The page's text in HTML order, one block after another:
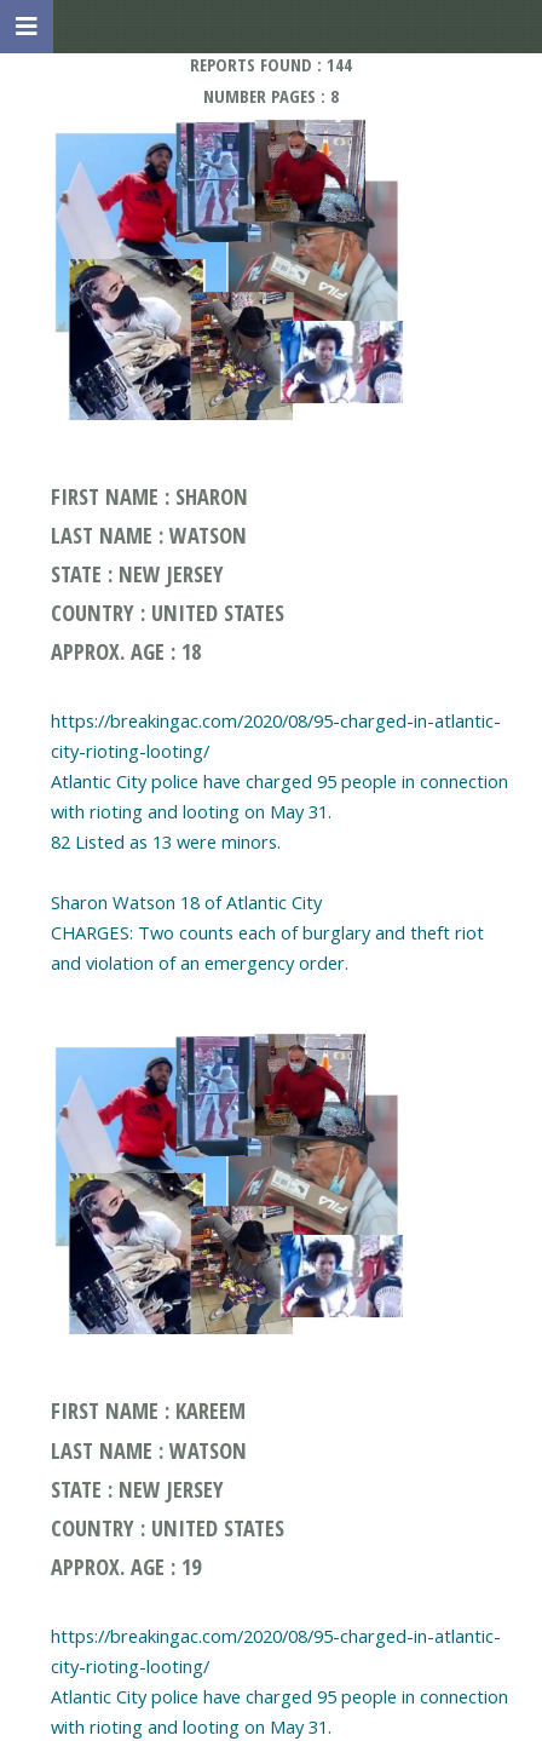
REPORTS FOUND : 144
NUMBER PAGES : 8
FIRST NAME : SHARON
LAST NAME : WATSON
STATE : NEW JERSEY
COUNTRY : UNITED STATES
APPROX. AGE : 18
https://breakingac.com/2020/08/95-charged-in-atlantic-
city-rioting-looting/
Atlantic City police have charged 95 people in connection
with rioting and looting on May 31.
82 Listed as 13 were minors.
Sharon Watson 18 of Atlantic City
CHARGES: Two counts each of burglary and theft riot
and violation of an emergency order.
FIRST NAME : KAREEM
LAST NAME : WATSON
STATE : NEW JERSEY
COUNTRY : UNITED STATES
APPROX. AGE : 19
https://breakingac.com/2020/08/95-charged-in-atlantic-
city-rioting-looting/
Atlantic City police have charged 95 people in connection
with rioting and looting on May 31.